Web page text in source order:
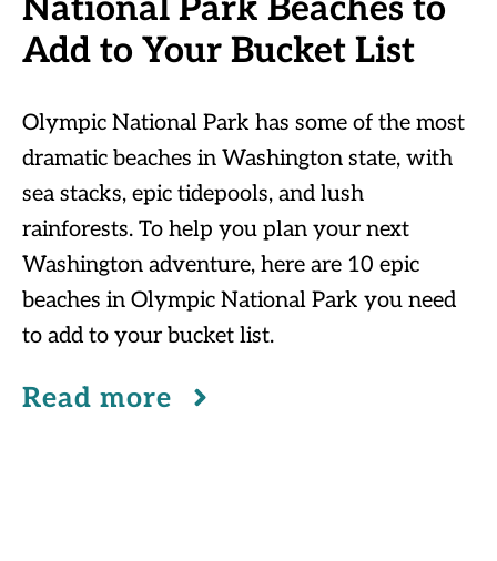
Add to Your Bucket List
Olympic National Park has some of the most
dramatic beaches in Washington state, with
sea stacks, epic tidepools, and lush
rainforests. To help you plan your next
Washington adventure, here are 10 epic
beaches in Olympic National Park you need
to add to your bucket list.
Read more